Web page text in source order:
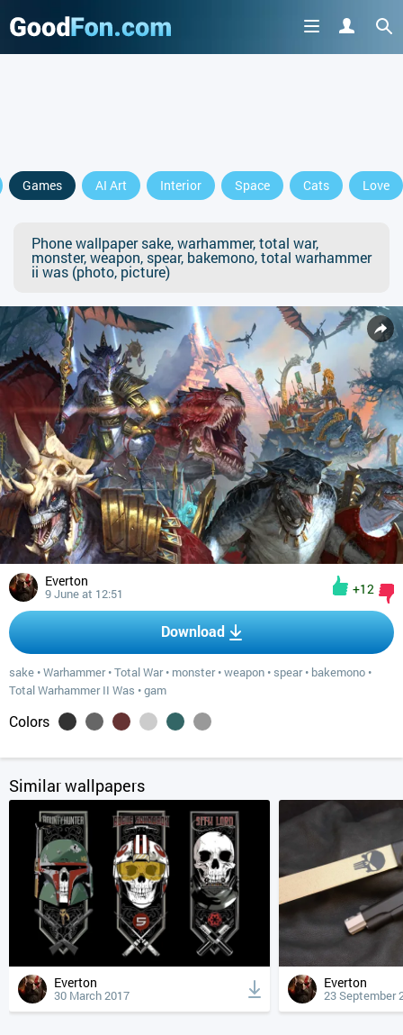
Games AI Art Interior Space Cats Love
Phone wallpaper sake, warhammer, total war,
monster, weapon, spear, bakemono, total warhammer
ii was (photo, picture)
Everton
9 June at 12:51 +12
Download
sake •Warhammer•Total War• monster•weapon • spear• bakemono •
Total Warhammer II Was •gam
Colors
Similar wallpapers
Everton
30 March 2017
Everton
23 September